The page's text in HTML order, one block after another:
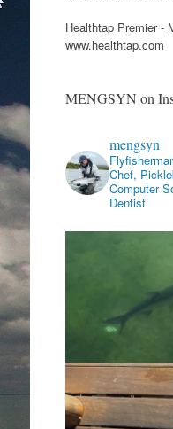
Healthtap Premier -
www.healthtap.com
MENGSYN on
mengsyn
Chef,
Computer
Dentist